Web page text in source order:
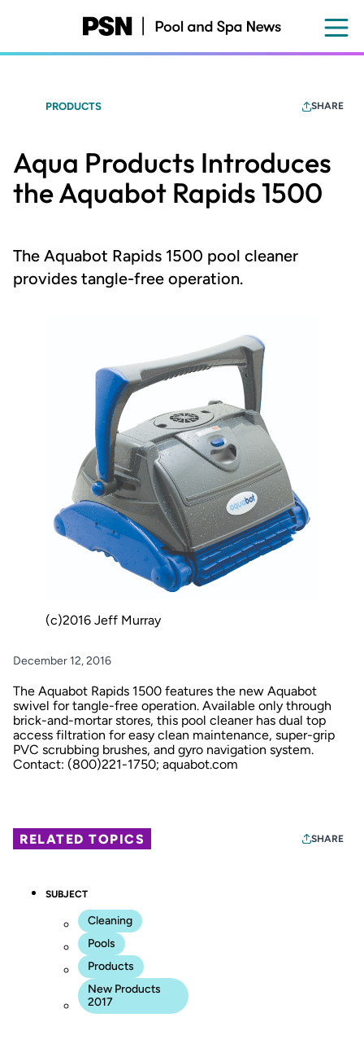
content
PRODUCTS SHARE
Aqua Products Introduces
the Aquabot Rapids 1500
The Aquabot Rapids 1500 pool cleaner
provides tangle-free operation.
(c)2016 Jeff Murray
December 12, 2016
The Aquabot Rapids 1500 features the new Aquabot
swivel for tangle-free operation. Available only through
brick-and-mortar stores, this pool cleaner has dual top
access filtration for easy clean maintenance, super-grip
PVC scrubbing brushes, and gyro navigation system.
Contact: (800)221-1750; aquabot.com
RELATED TOPICS SHARE
SUBJECT
Cleaning
Pools
Products
New Products
2017